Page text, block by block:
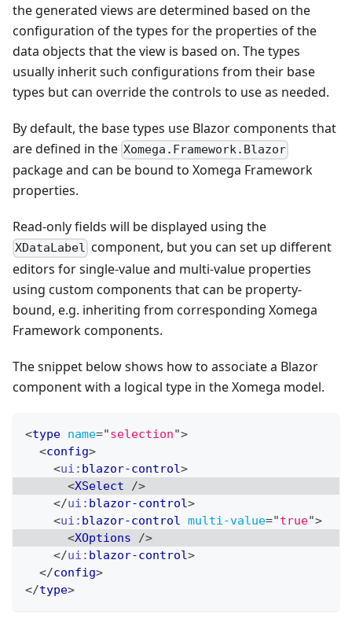
the generated views are determined based on the
configuration of the types for the properties of the
data objects that the view is based on. The types
usually inherit such configurations from their base
types but can override the controls to use as needed.
By default, the base types use Blazor components that
are defined in the Xomega.Framework.Blazor
package and can be bound to Xomega Framework
properties.
Read-only fields will be displayed using the
XDataLabel component, but you can set up different
editors for single-value and multi-value properties
using custom components that can be property-
bound, e.g. inheriting from corresponding Xomega
Framework components.
The snippet below shows how to associate a Blazor
component with a logical type in the Xomega model.
<type name="selection">
<config>
<ui: blazor-control>
<XSelect
/>
</ui: blazor-control>
<ui: blazor-control multi-value="true">
<XOptions
/>
</ui: blazor-control>
</config>
</type>